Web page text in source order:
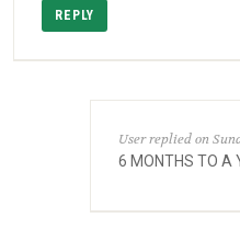
REPLY
User replied on
6 MONTHS TO A